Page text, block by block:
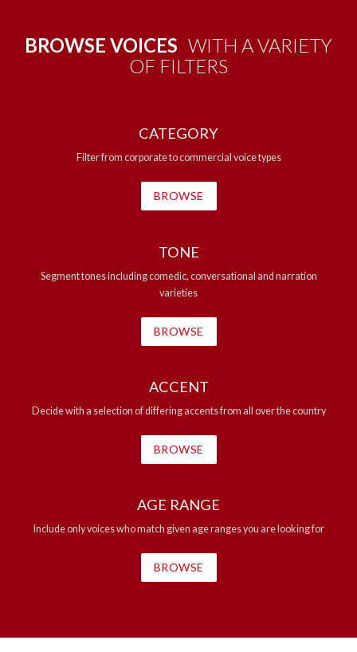
BROWSE VOICES WITH A VARIETY
OF FILTERS
CATEGORY
Filter from corporate to commercial voice types
BROWSE
TONE
Segment tones including comedic, conversational and narration
varieties
BROWSE
ACCENT
Decide with a selection of differing accents from all over the country
BROWSE
AGE RANGE
Include only voices who match given age ranges you are looking for
BROWSE